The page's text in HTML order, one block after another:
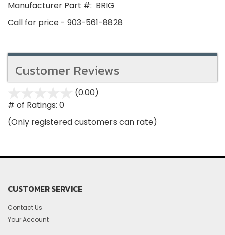
Manufacturer Part #: BRIG
Call for price - 903-561-8828
Customer Reviews
(0.00)
5
# of Ratings: 0
(Only registered customers can rate)
CUSTOMER SERVICE
Contact Us
Your Account